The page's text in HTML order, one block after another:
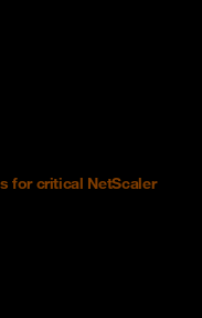
for critical NetScaler